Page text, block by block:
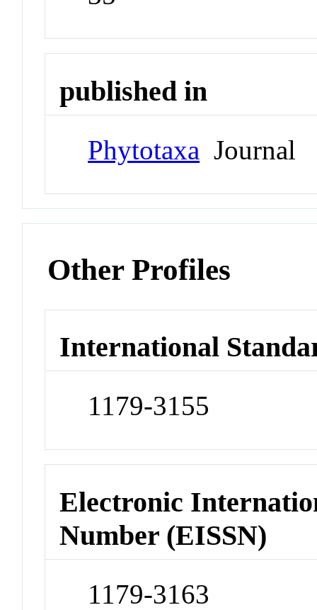
published in
Phytotaxa Journal
Other Profiles
International
1179-3155
Electronic
Number (EISSN)
1179-3163